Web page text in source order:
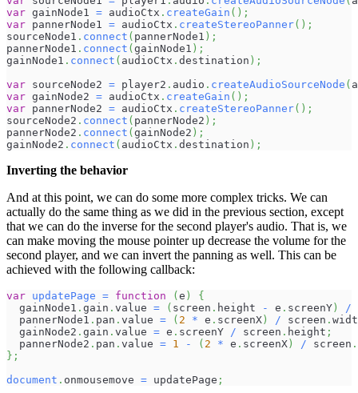
var gainNode1 = audioCtx . createGain ( ) ;
var pannerNode1 = audioCtx . createStereoPanner( ) ;
sourceNode1 . connect ( pannerNode1 ) ;
pannerNode1 . connect ( gainNode1 ) ;
gainNode1 . connect ( audioCtx . destination ) ;
var sourceNode2 = player2 . audio . createAudioSourceNode (
var gainNode2 = audioCtx . createGain ( ) ;
var pannerNode2 = audioCtx . createStereoPanner( ) ;
sourceNode2 . connect ( pannerNode2 ) ;
pannerNode2 . connect ( gainNode2 ) ;
gainNode2 . connect ( audioCtx . destination ) ;
Inverting the behavior
And at this point, we can do some more complex tricks. We can
actually do the same thing as we did in the previous section, except
that we can do the inverse for the second player's audio. That is, we
can make moving the mouse pointer up decrease the volume for the
second player, and we can invert the panning as well. This can be
achieved with the following callback:
var updatePage = function ( e )
{
  gainNode1
. gain . value = ( screen . height - e . screenY ) /
  pannerNode1
. pan . value = ( 2 * e . screenX ) / screen .
  gainNode2
. gain . value = e . screenY / screen . height ;
  pannerNode2
. pan . value = 1 - ( 2 * e . screenX ) / screen .
} ;
document . onmousemove = updatePage ;